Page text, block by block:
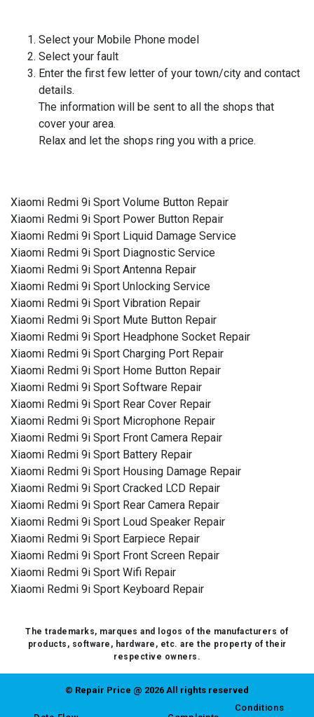
Select your Mobile Phone model
Select your fault
Enter the first few letter of your town/city and contact
details.
The information will be sent to all the shops that
cover your area.
Relax and let the shops ring you with a price.
Xiaomi Redmi 9i Sport Volume Button Repair
Xiaomi Redmi 9i Sport Power Button Repair
Xiaomi Redmi 9i Sport Liquid Damage Service
Xiaomi Redmi 9i Sport Diagnostic Service
Xiaomi Redmi 9i Sport Antenna Repair
Xiaomi Redmi 9i Sport Unlocking Service
Xiaomi Redmi 9i Sport Vibration Repair
Xiaomi Redmi 9i Sport Mute Button Repair
Xiaomi Redmi 9i Sport Headphone Socket Repair
Xiaomi Redmi 9i Sport Charging Port Repair
Xiaomi Redmi 9i Sport Home Button Repair
Xiaomi Redmi 9i Sport Software Repair
Xiaomi Redmi 9i Sport Rear Cover Repair
Xiaomi Redmi 9i Sport Microphone Repair
Xiaomi Redmi 9i Sport Front Camera Repair
Xiaomi Redmi 9i Sport Battery Repair
Xiaomi Redmi 9i Sport Housing Damage Repair
Xiaomi Redmi 9i Sport Cracked LCD Repair
Xiaomi Redmi 9i Sport Rear Camera Repair
Xiaomi Redmi 9i Sport Loud Speaker Repair
Xiaomi Redmi 9i Sport Earpiece Repair
Xiaomi Redmi 9i Sport Front Screen Repair
Xiaomi Redmi 9i Sport Wifi Repair
Xiaomi Redmi 9i Sport Keyboard Repair
The trademarks, marques and logos of the manufacturers of
products, software, hardware, etc. are the property of their
respective owners.
© Repair Price @ 2026 All rights reserved
Conditions